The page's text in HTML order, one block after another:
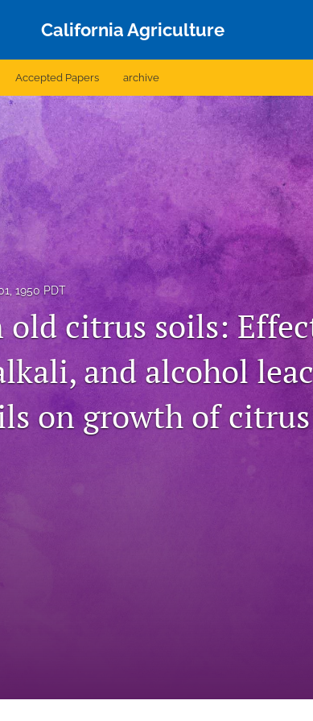
California Agriculture
Accepted Papers archive
1950 PDT
old citrus soils:
and alcohol
on growth of citrus